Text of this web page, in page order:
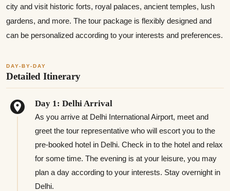
city and visit historic forts, royal palaces, ancient temples, lush
gardens, and more. The tour package is flexibly designed and
can be personalized according to your interests and preferences.
DAY-BY-DAY
Detailed Itinerary
Day 1: Delhi Arrival
As you arrive at Delhi International Airport, meet and
greet the tour representative who will escort you to the
pre-booked hotel in Delhi. Check in to the hotel and relax
for some time. The evening is at your leisure, you may
plan a day according to your interests. Stay overnight in
Delhi.